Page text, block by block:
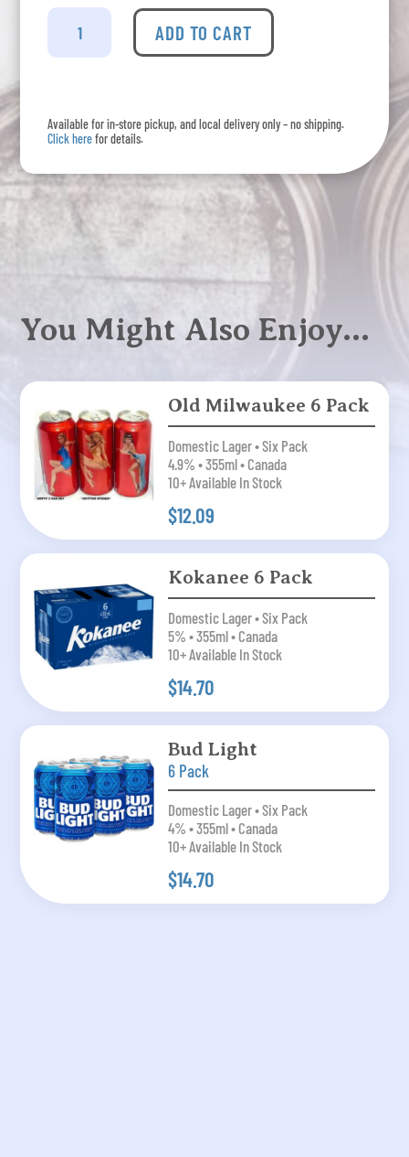
Sneaky
Weasel
-
quantity
ADD TO CART
Available for in-store pickup, and local delivery only – no shipping.
Click herefor details.
You Might Also Enjoy…
Old Milwaukee 6 Pack
Domestic Lager • Six Pack
4.9% • 355ml • Canada
10+ Available In Stock
$12.09
Kokanee 6 Pack
Domestic Lager • Six Pack
5% • 355ml • Canada
10+ Available In Stock
$14.70
Bud Light
6 Pack
Domestic Lager • Six Pack
4% • 355ml • Canada
10+ Available In Stock
$14.70